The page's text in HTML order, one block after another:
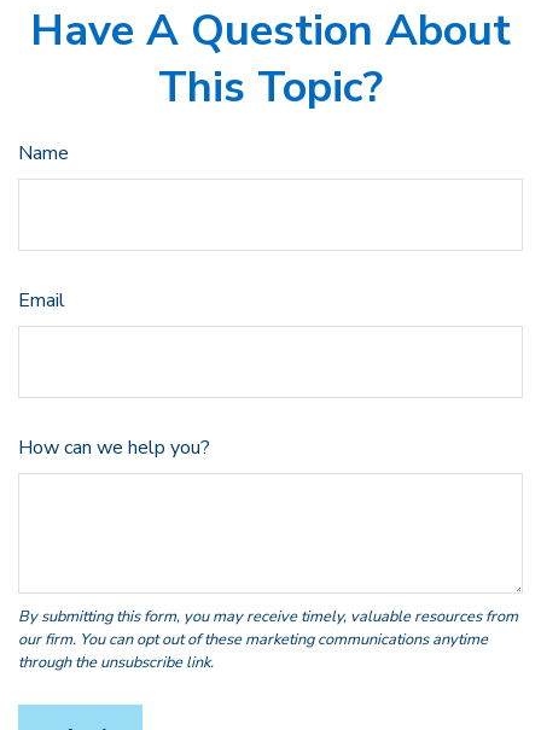
Have A Question About
This Topic?
Name
Email
How can we help you?